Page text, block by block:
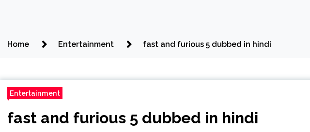
Home Entertainment fast and furious 5 dubbed in hindi
Entertainment
fast and furious 5 dubbed in hindi